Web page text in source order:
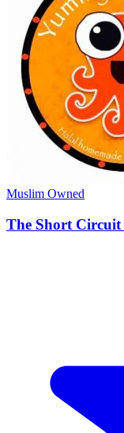
Muslim Owned
The Short Circuit